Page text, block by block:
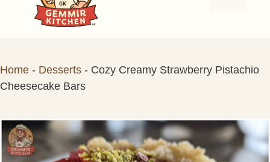
Home - Desserts - Cozy Creamy Strawberry Pistachio
Cheesecake Bars